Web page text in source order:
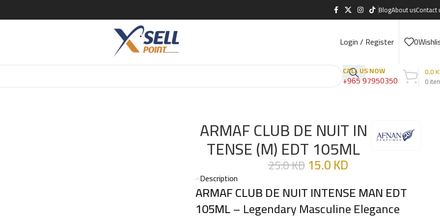
BlogAbout usContact
Login / Register 0
CALL US NOW
+965 97950350 0
0.0
(M) EDT 105ML
ARMAF CLUB DE NUIT IN
TENSE (M) EDT 105ML
25.0KD15.0KD
Description
ARMAF CLUB DE NUIT INTENSE MAN EDT
105ML– Legendary Masculine Elegance